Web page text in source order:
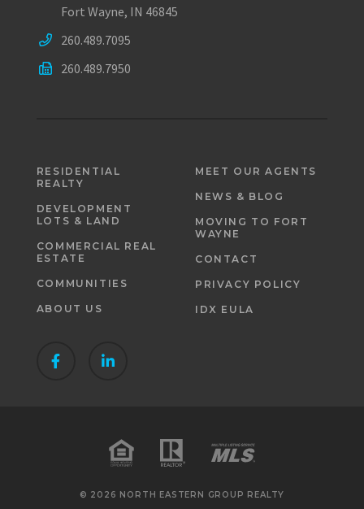
Fort Wayne, IN 46845
260.489.7095
260.489.7950
RESIDENTIAL
REALTY
DEVELOPMENT
LOTS & LAND
COMMERCIAL REAL
ESTATE
COMMUNITIES
ABOUT US
MEET OUR AGENTS
NEWS & BLOG
MOVING TO FORT
WAYNE
CONTACT
PRIVACY POLICY
IDX EULA
© 2026 NORTH EASTERN GROUP REALTY